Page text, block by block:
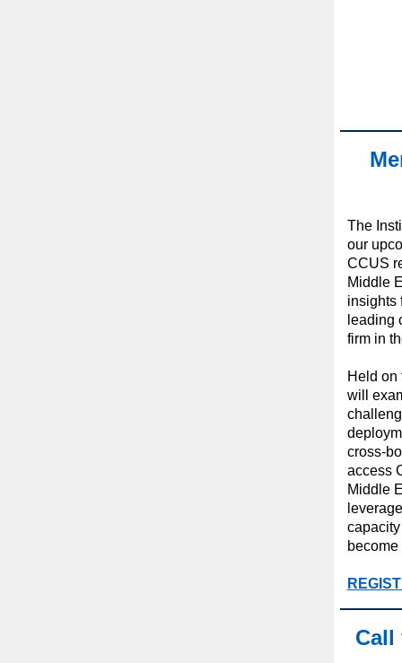
The
our
CCUS
Middle
insights
leading
firm in
Held on
will
cross-
access
Middle
Call